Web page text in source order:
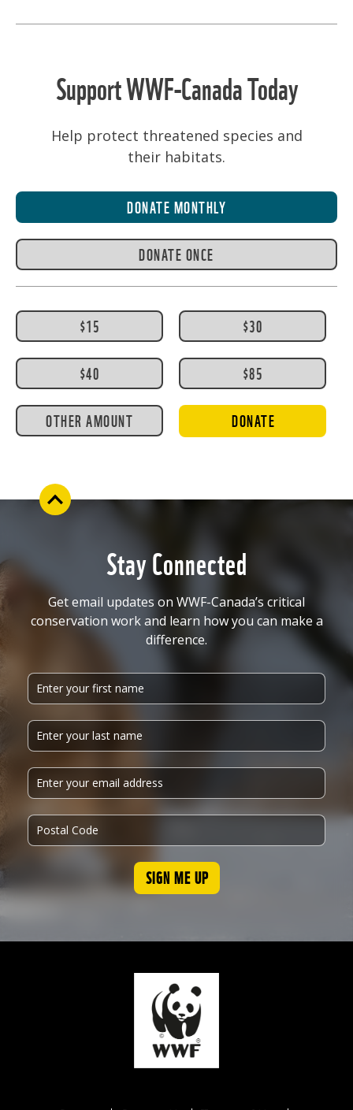
Support WWF-Canada Today
Help protect threatened species and
their habitats.
DONATE MONTHLY
DONATE ONCE
$15 $30
$40 $85
OTHER AMOUNT DONATE
Stay Connected
Get email updates on WWF-Canada’s critical
conservation work and learn how you can make a
difference.
SIGN ME UP